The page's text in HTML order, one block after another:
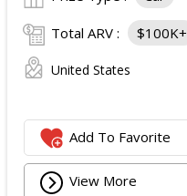
Total ARV : $100K+
United States
Add To Favorite
View More